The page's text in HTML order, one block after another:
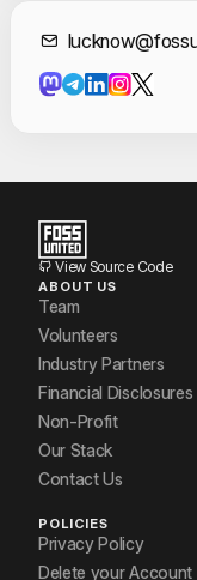
Priyanshi Rai
Rohan Raj
Shivam
Utkarsh
Venkatesh
View Source Code
ABOUT US
Team
Volunteers
Industry Partners
Financial Disclosures
Non-Profit
Our Stack
Contact Us
POLICIES
Privacy Policy
Delete your Account